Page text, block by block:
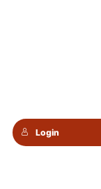
Login